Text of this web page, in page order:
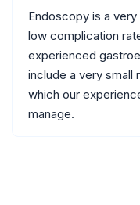
Endoscopy is a
low complication
experienced
include a very small
which our
manage.